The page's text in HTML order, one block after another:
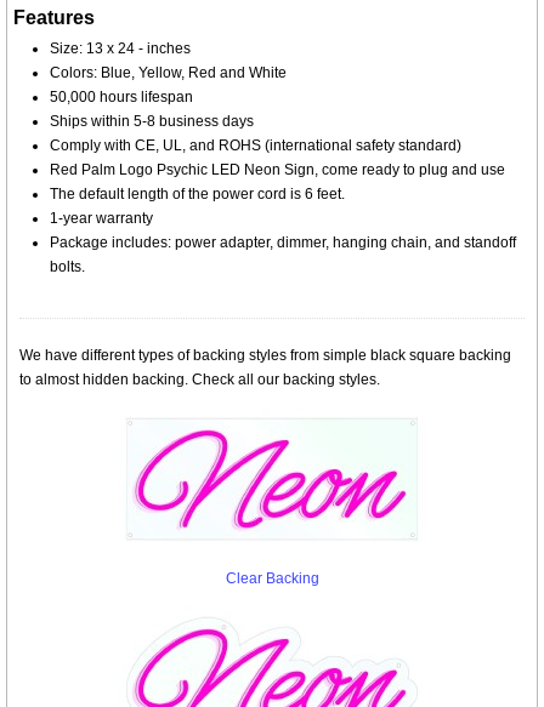
Features
Size: 13 x 24 - inches
Colors: Blue, Yellow, Red and White
50,000 hours lifespan
Ships within 5-8 business days
Comply with CE, UL, and ROHS (international safety standard)
Red Palm Logo Psychic LED Neon Sign, come ready to plug and use
The default length of the power cord is 6 feet.
1-year warranty
Package includes: power adapter, dimmer, hanging chain, and standoff
bolts.
We have different types of backing styles from simple black square backing
to almost hidden backing. Check all our backing styles.
Clear Backing